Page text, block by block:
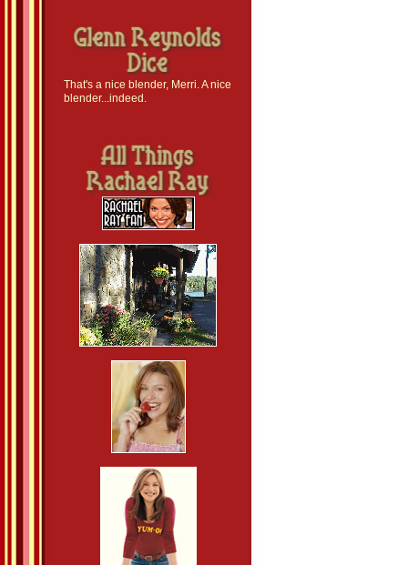
That's a nice blender, Merri. A nice
blender...indeed.